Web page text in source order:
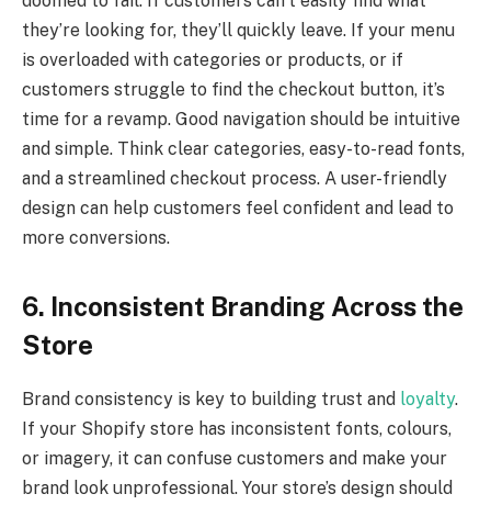
they’re looking for, they’ll quickly leave. If your menu
is overloaded with categories or products, or if
customers struggle to find the checkout button, it’s
time for a revamp. Good navigation should be intuitive
and simple. Think clear categories, easy-to-read fonts,
and a streamlined checkout process. A user-friendly
design can help customers feel confident and lead to
more conversions.
6. Inconsistent Branding Across the
Store
Brand consistency is key to building trust and loyalty.
If your Shopify store has inconsistent fonts, colours,
or imagery, it can confuse customers and make your
brand look unprofessional. Your store’s design should